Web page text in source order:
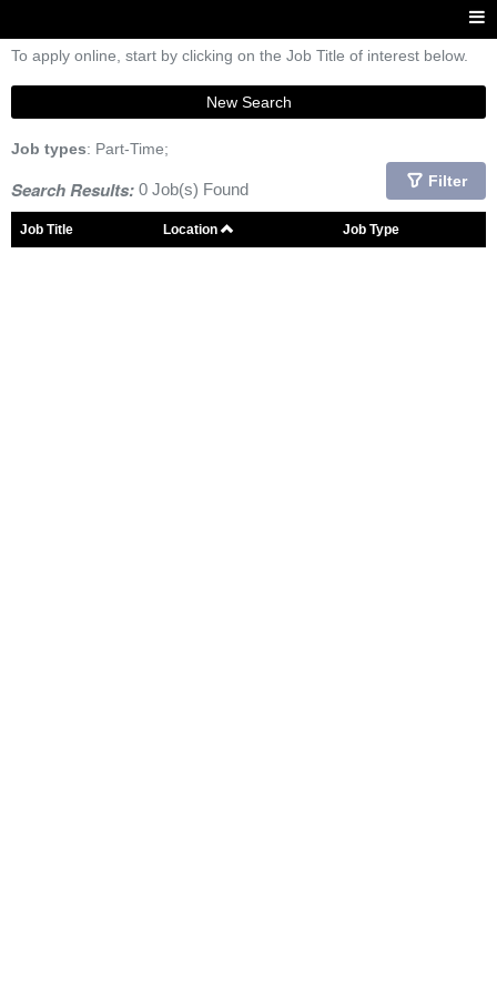
To apply online, start by clicking on the Job Title of interest below.
New Search
Job types: Part-Time;
Search Results: 0 Job(s) Found Filter
Job Title Location Job Type